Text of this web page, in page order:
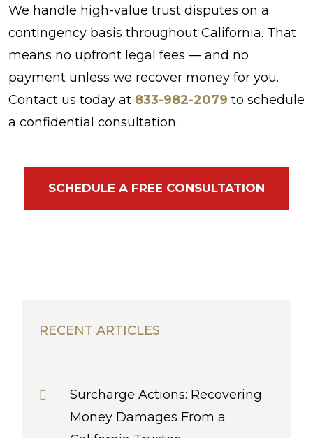
We handle high-value trust disputes on a
contingency basis throughout California. That
means no upfront legal fees — and no
payment unless we recover money for you.
Contact us today at 833-982-2079 to schedule
a confidential consultation.
SCHEDULE A FREE CONSULTATION
RECENT ARTICLES
Surcharge Actions: Recovering
Money Damages From a